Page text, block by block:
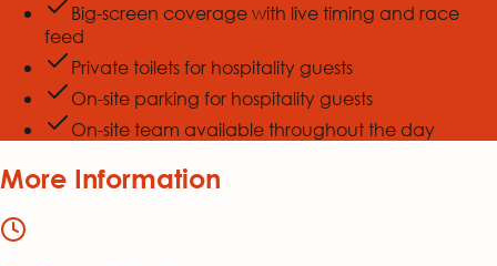
Big-screen coverage with live timing and race
feed
Private toilets for hospitality guests
On-site parking for hospitality guests
On-site team available throughout the day
More Information